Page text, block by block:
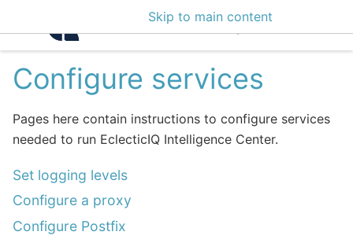
Skip to main content
Intelligence Center
Configure services
Pages here contain instructions to configure services
needed to run EclecticIQ Intelligence Center.
Set logging levels
Configure a proxy
Configure Postfix